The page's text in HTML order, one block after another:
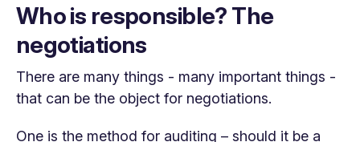
Who is responsible? The
negotiations
There are many things - many important things -
that can be the object for negotiations.
One is the method for auditing – should it be a